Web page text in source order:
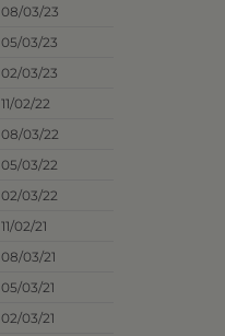
08/03/23
05/03/23
02/03/23
11/02/22
08/03/22
05/03/22
02/03/22
11/02/21
08/03/21
05/03/21
02/03/21